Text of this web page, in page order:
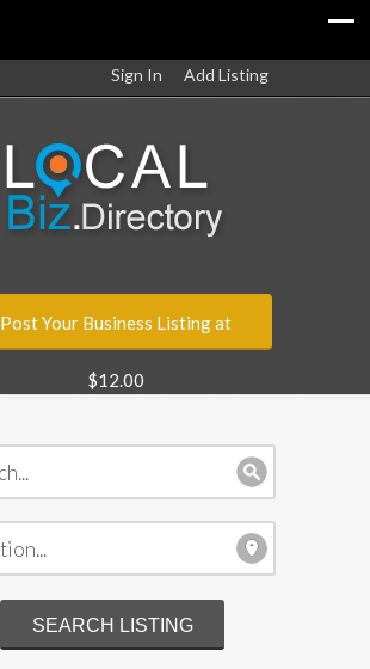
Sign In Add Listing
Post Your Business Listing at
$12.00